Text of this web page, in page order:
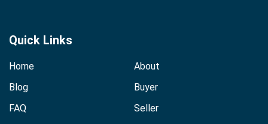
Quick Links
Home
About
Blog
Buyer
FAQ
Seller